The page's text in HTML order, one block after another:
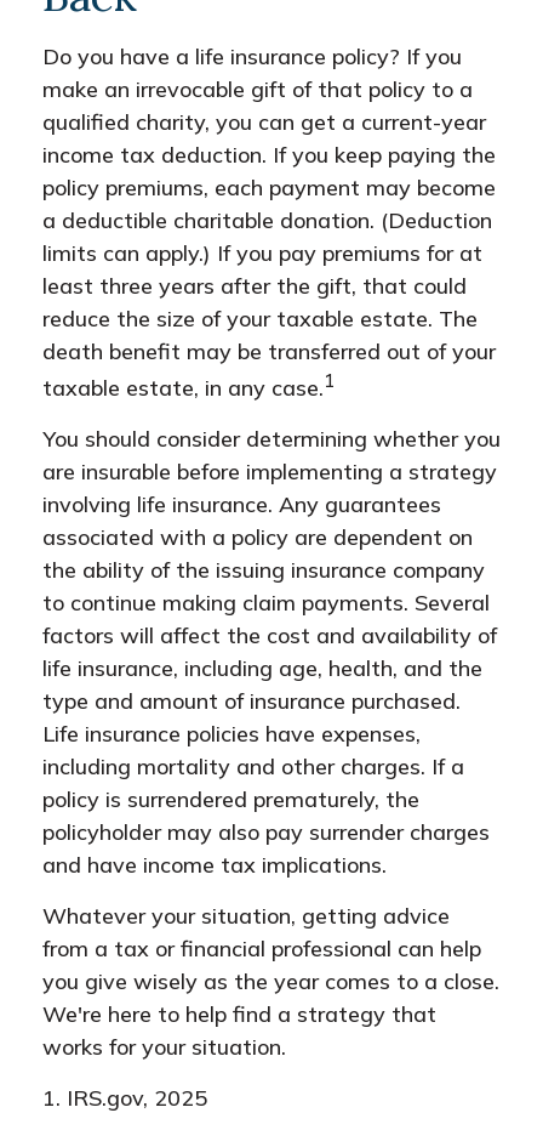
Do you have a life insurance policy? If you
make an irrevocable gift of that policy to a
qualified charity, you can get a current-year
income tax deduction. If you keep paying the
policy premiums, each payment may become
a deductible charitable donation. (Deduction
limits can apply.) If you pay premiums for at
least three years after the gift, that could
reduce the size of your taxable estate. The
death benefit may be transferred out of your
taxable estate, in any case.1
You should consider determining whether you
are insurable before implementing a strategy
involving life insurance. Any guarantees
associated with a policy are dependent on
the ability of the issuing insurance company
to continue making claim payments. Several
factors will affect the cost and availability of
life insurance, including age, health, and the
type and amount of insurance purchased.
Life insurance policies have expenses,
including mortality and other charges. If a
policy is surrendered prematurely, the
policyholder may also pay surrender charges
and have income tax implications.
Whatever your situation, getting advice
from a tax or financial professional can help
you give wisely as the year comes to a close.
We're here to help find a strategy that
works for your situation.
1. IRS.gov, 2025